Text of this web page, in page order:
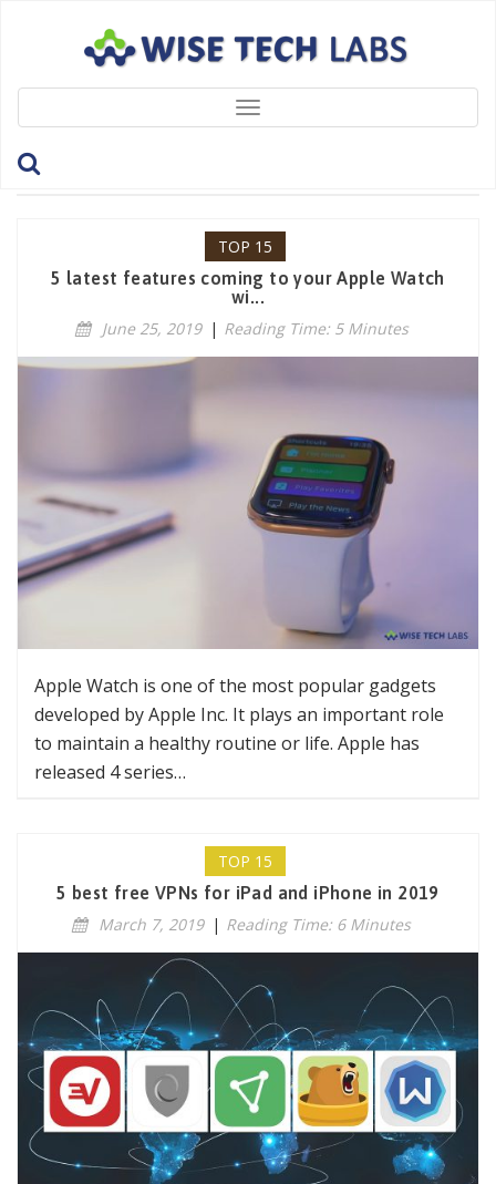
Toggle
navigation
Category: Top 15
TOP 15
5 latest features coming to your Apple Watch
wi...
June 25, 2019 | Reading Time: 5 Minutes
Apple Watch is one of the most popular gadgets
developed by Apple Inc. It plays an important role
to maintain a healthy routine or life. Apple has
released 4 series…
TOP 15
5 best free VPNs for iPad and iPhone in 2019
March 7, 2019 | Reading Time: 6 Minutes